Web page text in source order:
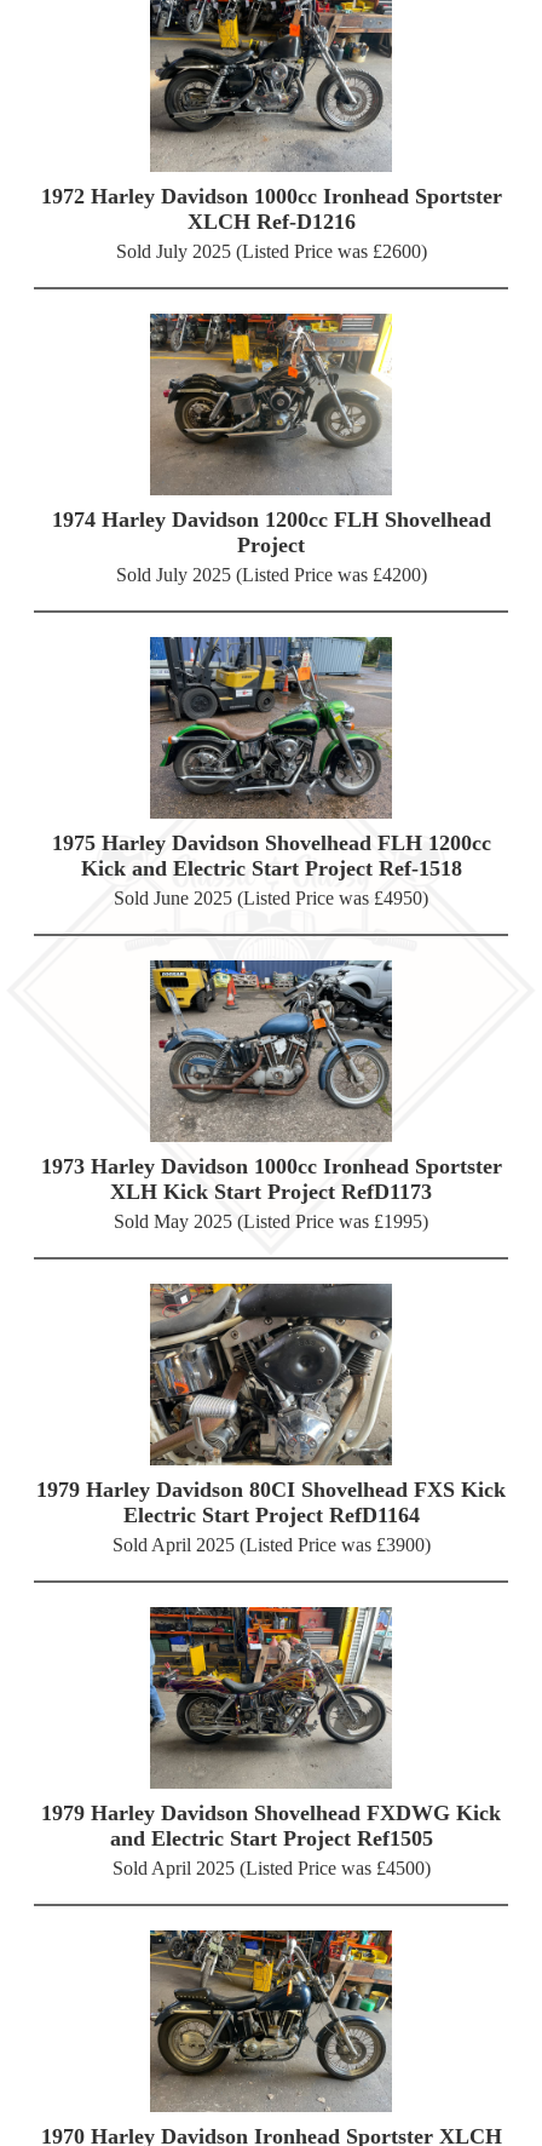
1972 Harley Davidson 1000cc Ironhead Sportster
XLCH Ref-D1216
Sold July 2025 (Listed Price was £2600)
1974 Harley Davidson 1200cc FLH Shovelhead
Project
Sold July 2025 (Listed Price was £4200)
1975 Harley Davidson Shovelhead FLH 1200cc
Kick and Electric Start Project Ref-1518
Sold June 2025 (Listed Price was £4950)
1973 Harley Davidson 1000cc Ironhead Sportster
XLH Kick Start Project RefD1173
Sold May 2025 (Listed Price was £1995)
1979 Harley Davidson 80CI Shovelhead FXS Kick
Electric Start Project RefD1164
Sold April 2025 (Listed Price was £3900)
1979 Harley Davidson Shovelhead FXDWG Kick
and Electric Start Project Ref1505
Sold April 2025 (Listed Price was £4500)
1970 Harley Davidson Ironhead Sportster XLCH